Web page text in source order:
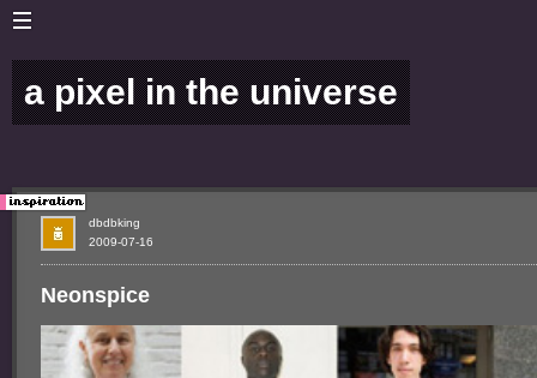
a pixel in the universe
Neonspice
2009-07-16
dbdbking